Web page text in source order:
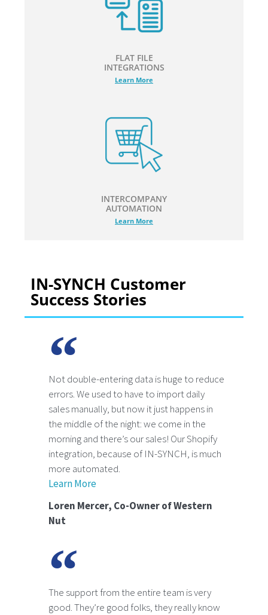
FLAT FILE
INTEGRATIONS
Learn More
INTERCOMPANY
AUTOMATION
Learn More
IN-SYNCH Customer
Success Stories
Not double-entering data is huge to reduce
errors. We used to have to import daily
sales manually, but now it just happens in
the middle of the night: we come in the
morning and there’s our sales! Our Shopify
integration, because of IN-SYNCH, is much
more automated.
Learn More
Loren Mercer, Co-Owner of Western
Nut
The support from the entire team is very
good. They’re good folks, they really know